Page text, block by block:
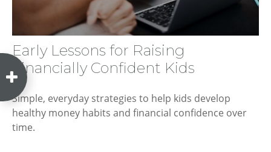
Early Lessons for Raising
Financially Confident Kids
Simple, everyday strategies to help kids develop
healthy money habits and financial confidence over
time.